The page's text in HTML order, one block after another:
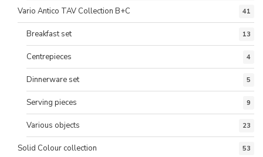
Vario Antico TAV Collection B+C 41
Breakfast set 13
Centrepieces 4
Dinnerware set 5
Serving pieces 9
Various objects 23
Solid Colour collection 53